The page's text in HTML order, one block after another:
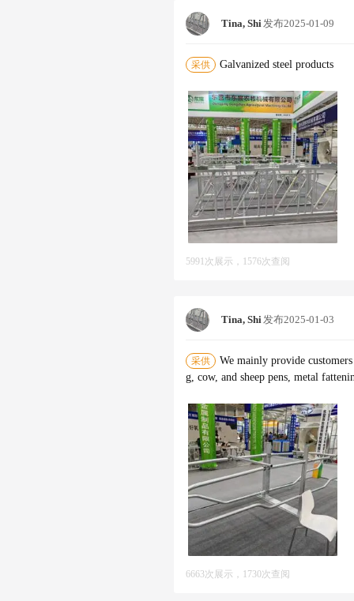
ly automatic steel bar straightening
chines,fully automatic pipe cutting
e automatic cutting and drilling
production line,which includes industrial and civil industries such as
nstruction,railways,new energy,municipal engineering,and subways. The company is based on serving moder
n animal husbandry,focusing on
adhering to the business principle
lity products and good services.We
broad to create a win-win situation!
Tina, Shi发布2025-01-09
采供 Galvanized steel products
5991次展示，1576次查阅
Tina, Shi发布2025-01-03
采供
We mainly provide
g, cow, and sheep pens, metal
6663次展示，1730次查阅